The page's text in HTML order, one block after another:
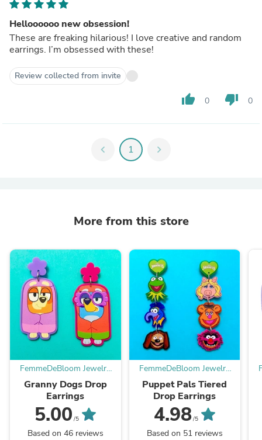
Helloooooo new obsession!
These are freaking hilarious! I love creative and random
earrings. I’m obsessed with these!
Review collected from invite
thumb_up 0 thumb_down 0
chevron_left 1 chevron_right
More from this store
FemmeDeBloom Jewelry
Co.
Granny Dogs Drop
Earrings
5.00 /5
Based on 46 reviews
FemmeDeBloom Jewelry
Co.
Puppet Pals Tiered
Drop Earrings
4.98/5
Based on 51 reviews